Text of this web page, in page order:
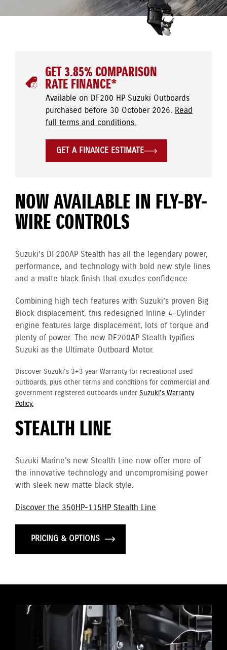
GET 3.85% COMPARISON
RATE FINANCE*
Available on DF200 HP Suzuki Outboards
purchased before 30 October 2026. Read
full terms and conditions.
GET A FINANCE ESTIMATE
NOW AVAILABLE IN FLY-BY-
WIRE CONTROLS
Suzuki’s DF200AP Stealth has all the legendary power,
performance, and technology with bold new style lines
and a matte black finish that exudes confidence.
Combining high tech features with Suzuki’s proven Big
Block displacement, this redesigned Inline 4-Cylinder
engine features large displacement, lots of torque and
plenty of power. The new DF200AP Stealth typifies
Suzuki as the Ultimate Outboard Motor.
Discover Suzuki's 3+3 year Warranty for recreational used
outboards, plus other terms and conditions for commercial and
government registered outboards under Suzuki's Warranty
Policy.
STEALTH LINE
Suzuki Marine's new Stealth Line now offer more of
the innovative technology and uncompromising power
with sleek new matte black style.
Discover the 350HP-115HP Stealth Line
PRICING & OPTIONS